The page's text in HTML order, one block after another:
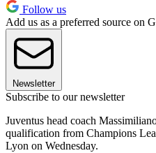
Follow us
Add us as a preferred source on
Newsletter
Subscribe to our newsletter
Juventus head coach
qualification from Champions
Lyon on Wednesday.